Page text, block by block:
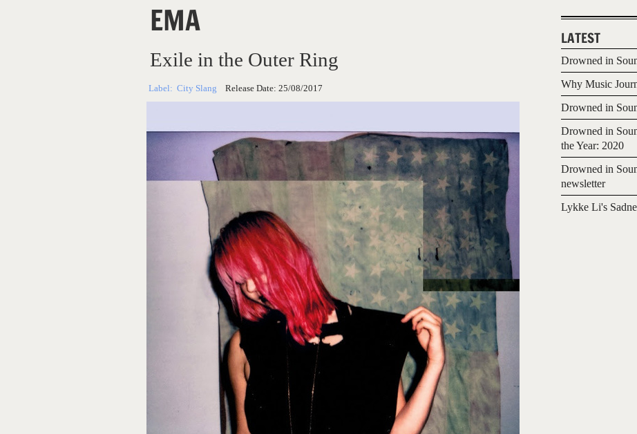
EMA
Exile in the Outer Ring
Label: City Slang Release Date: 25/08/2017
LATEST
Drowned in
Why Music
Drowned in
Drowned in
the Year: 2020
Drowned in
newsletter
Lykke Li's